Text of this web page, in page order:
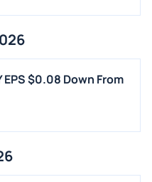
EPS $0.08 Down From